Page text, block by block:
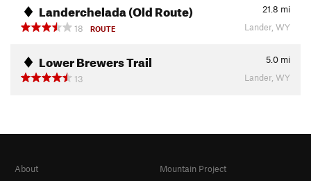
Landerchelada (Old Route) 21.8 mi
18
ROUTE Lander, WY
Lower Brewers Trail 5.0 mi
13
Lander, WY
About
Mountain Project